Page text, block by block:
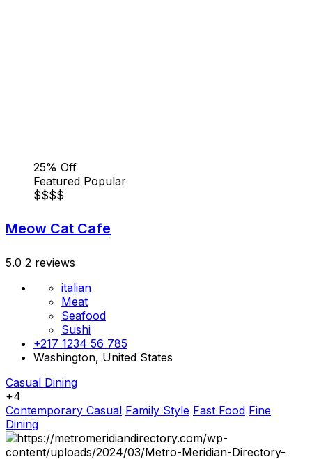
25% Off
Featured Popular
$$$$
Meow Cat Cafe
5.0 2 reviews
italian
Meat
Seafood
Sushi
+217 1234 56 785
Washington, United States
Casual Dining
+4
Contemporary Casual Family Style Fast Food Fine
Dining